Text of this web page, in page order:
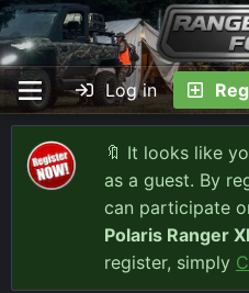
Log in
🔖 It looks like
as a guest. By
can participate
Polaris Ranger
register, simply